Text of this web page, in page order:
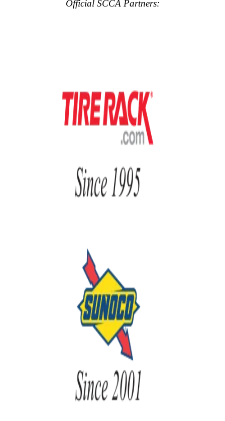
Official SCCA Partners: